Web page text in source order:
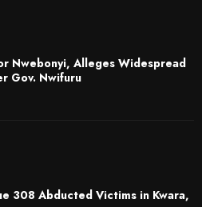
Nwebonyi, Alleges Widespread
Gov. Nwifuru
308 Abducted Victims in Kwara,